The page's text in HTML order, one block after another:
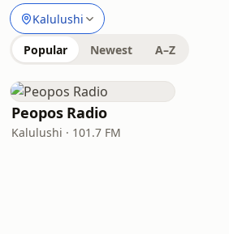
Kalulushi
Popular Newest A–Z
Peopos Radio
Kalulushi · 101.7 FM